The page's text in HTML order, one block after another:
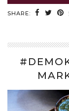
SHARE: